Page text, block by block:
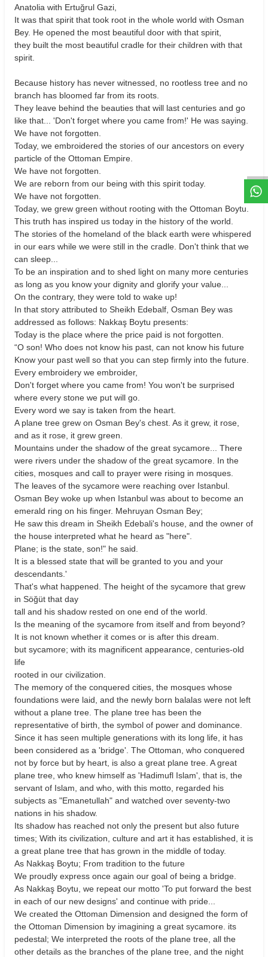
Anatolia with Ertuğrul Gazi,
It was that spirit that took root in the whole world with Osman
Bey. He opened the most beautiful door with that spirit,
they built the most beautiful cradle for their children with that
spirit.
Because history has never witnessed, no rootless tree and no
branch has bloomed far from its roots.
They leave behind the beauties that will last centuries and go
like that... 'Don't forget where you came from!' He was saying.
We have not forgotten.
Today, we embroidered the stories of our ancestors on every
particle of the Ottoman Empire.
We have not forgotten.
We are reborn from our being with this spirit today.
We have not forgotten.
Today, we grew green without rooting with the Ottoman Boytu.
This truth has inspired us today in the history of the world.
The stories of the homeland of the black earth were whispered
in our ears while we were still in the cradle. Don't think that we
can sleep...
To be an inspiration and to shed light on many more centuries
as long as you know your dignity and glorify your value...
On the contrary, they were told to wake up!
In that story attributed to Sheikh Edebalf, Osman Bey was
addressed as follows: Nakkaş Boytu presents:
Today is the place where the price paid is not forgotten.
“O son! Who does not know his past, can not know his future
Know your past well so that you can step firmly into the future.
Every embroidery we embroider,
Don't forget where you came from! You won't be surprised
where every stone we put will go.
Every word we say is taken from the heart.
A plane tree grew on Osman Bey's chest. As it grew, it rose,
and as it rose, it grew green.
Mountains under the shadow of the great sycamore... There
were rivers under the shadow of the great sycamore. In the
cities, mosques and call to prayer were rising in mosques.
The leaves of the sycamore were reaching over Istanbul.
Osman Bey woke up when Istanbul was about to become an
emerald ring on his finger. Mehruyan Osman Bey;
He saw this dream in Sheikh Edebali's house, and the owner of
the house interpreted what he heard as "here".
Plane; is the state, son!" he said.
It is a blessed state that will be granted to you and your
descendants.'
That's what happened. The height of the sycamore that grew
in Söğüt that day
tall and his shadow rested on one end of the world.
Is the meaning of the sycamore from itself and from beyond?
It is not known whether it comes or is after this dream.
but sycamore; with its magnificent appearance, centuries-old
life
rooted in our civilization.
The memory of the conquered cities, the mosques whose
foundations were laid, and the newly born balalas were not left
without a plane tree. The plane tree has been the
representative of birth, the symbol of power and dominance.
Since it has seen multiple generations with its long life, it has
been considered as a 'bridge'. The Ottoman, who conquered
not by force but by heart, is also a great plane tree. A great
plane tree, who knew himself as 'Hadimufl Islam', that is, the
servant of Islam, and who, with this motto, regarded his
subjects as "Emanetullah" and watched over seventy-two
nations in his shadow.
Its shadow has reached not only the present but also future
times; With its civilization, culture and art it has established, it is
a great plane tree that has grown in the middle of today.
As Nakkaş Boytu; From tradition to the future
We proudly express once again our goal of being a bridge.
As Nakkaş Boytu, we repeat our motto 'To put forward the best
in each of our new designs' and continue with pride...
We created the Ottoman Dimension and designed the form of
the Ottoman Dimension by imagining a great sycamore. its
pedestal; We interpreted the roots of the plane tree, all the
other details as the branches of the plane tree, and the night